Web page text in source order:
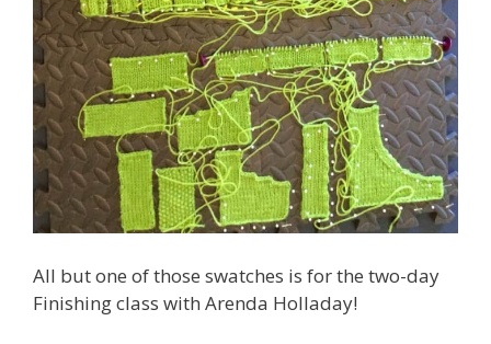
All but one of those swatches is for the two-day
Finishing class with Arenda Holladay!